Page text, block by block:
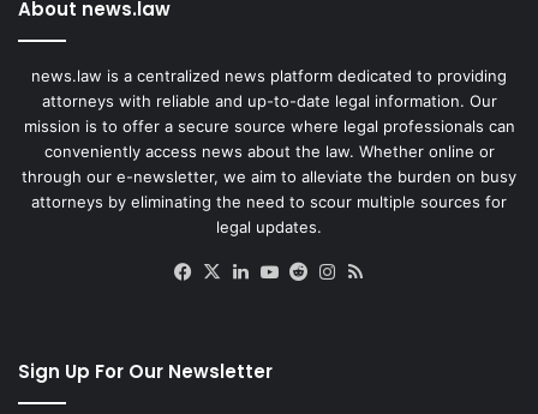
About news.law
news.law is a centralized news platform dedicated to providing
attorneys with reliable and up-to-date legal information. Our
mission is to offer a secure source where legal professionals can
conveniently access news about the law. Whether online or
through our e-newsletter, we aim to alleviate the burden on busy
attorneys by eliminating the need to scour multiple sources for
legal updates.
Facebook
X LinkedIn
YouTube
RedditInstagram
Sign Up For Our Newsletter